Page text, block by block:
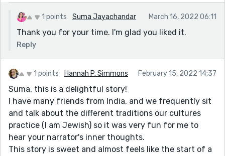
1 points Suma Jayachandar March 16, 2022 06:11
Thank you for your time. I'm glad you liked it.
Reply
1 points Hannah P. Simmons February 15, 2022 14:37
Suma, this is a delightful story!
I have many friends from India, and we frequently sit
and talk about the different traditions our cultures
practice (I am Jewish) so it was very fun for me to
hear your narrator's inner thoughts.
This story is sweet and almost feels like the start of a